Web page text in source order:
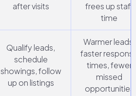
after visits
frees up staff
time
Qualify leads,
schedule
showings, follow
up on listings
Warmer leads,
faster
times, fewer
missed
opportunities